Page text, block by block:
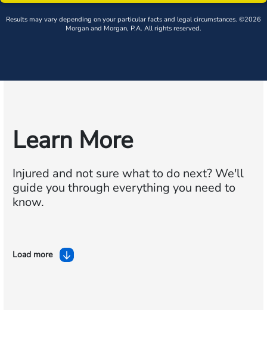
Results may vary depending on your particular facts and legal circumstances. ©2026
Morgan and Morgan, P.A. All rights reserved.
Learn More
Injured and not sure what to do next?We'll
guide you through everything you need to
know.
Load more